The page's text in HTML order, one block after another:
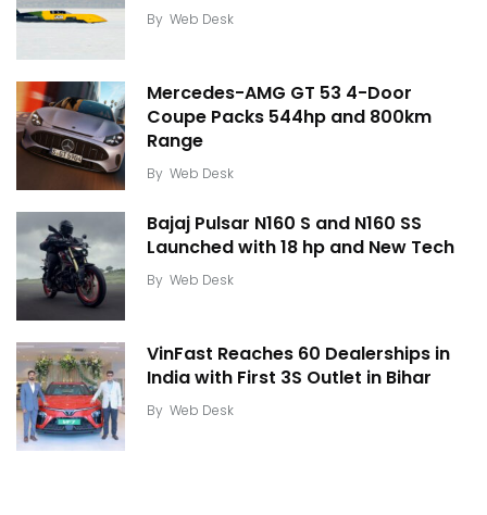
By Web Desk
Mercedes-AMG GT 53 4-Door
Coupe Packs 544hp and 800km
Range
By Web Desk
Bajaj Pulsar N160 S and N160 SS
Launched with 18 hp and New Tech
By Web Desk
VinFast Reaches 60 Dealerships in
India with First 3S Outlet in Bihar
By Web Desk